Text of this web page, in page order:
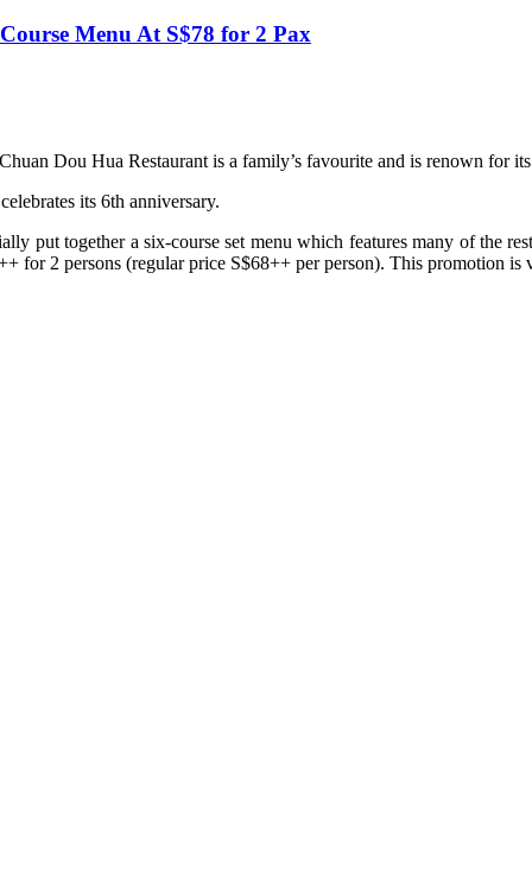
Menu At S$78 for 2 Pax
Dou Hua Restaurant is a family’s favourite and is renown for its
celebrates its 6th anniversary.
put together a six-course set menu which features many of the
for 2 persons (regular price S$68++ per person). This promotion